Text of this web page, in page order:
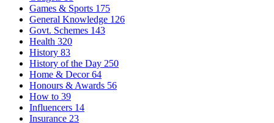
Games & Sports 175
General Knowledge 126
Govt. Schemes 143
Health 320
History 83
History of the Day 250
Home & Decor64
Honours & Awards 56
How to 39
Influencers 14
Insurance 23